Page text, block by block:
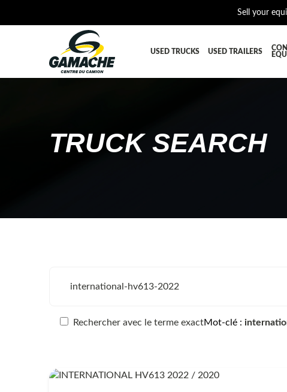
Sell your
USED TRUCKS USED TRAILERS
CROSSMEMBER
TRUCK SEARCH
Rechercher avec le terme exactMot-clé